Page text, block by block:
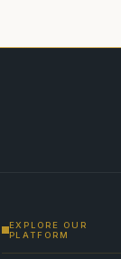
EXPLORE OUR
PLATFORM